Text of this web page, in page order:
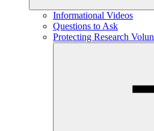
Informational Videos
Questions to Ask
Protecting Research